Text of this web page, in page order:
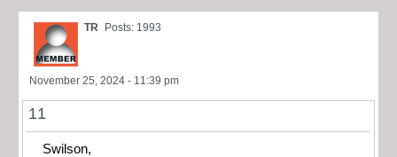
TR Posts: 1993
November 25, 2024 - 11:39 pm
11
Swilson,